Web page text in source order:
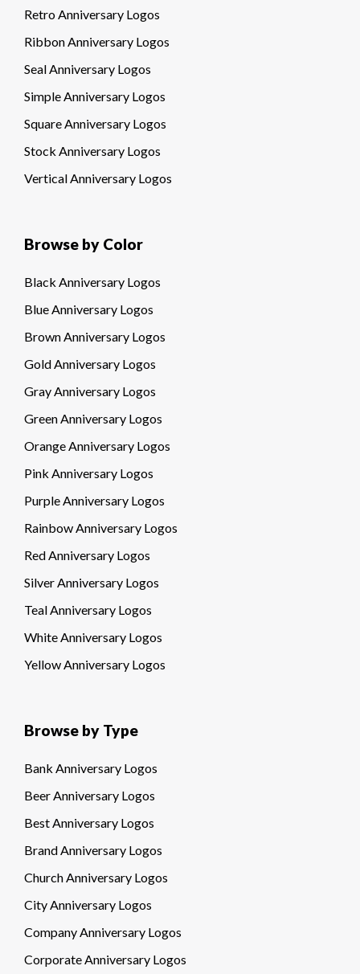
Retro Anniversary Logos
Ribbon Anniversary Logos
Seal Anniversary Logos
Simple Anniversary Logos
Square Anniversary Logos
Stock Anniversary Logos
Vertical Anniversary Logos
Browse by Color
Black Anniversary Logos
Blue Anniversary Logos
Brown Anniversary Logos
Gold Anniversary Logos
Gray Anniversary Logos
Green Anniversary Logos
Orange Anniversary Logos
Pink Anniversary Logos
Purple Anniversary Logos
Rainbow Anniversary Logos
Red Anniversary Logos
Silver Anniversary Logos
Teal Anniversary Logos
White Anniversary Logos
Yellow Anniversary Logos
Browse by Type
Bank Anniversary Logos
Beer Anniversary Logos
Best Anniversary Logos
Brand Anniversary Logos
Church Anniversary Logos
City Anniversary Logos
Company Anniversary Logos
Corporate Anniversary Logos